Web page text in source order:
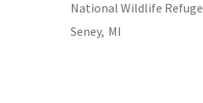
National Wildlife Refuge
Seney, MI